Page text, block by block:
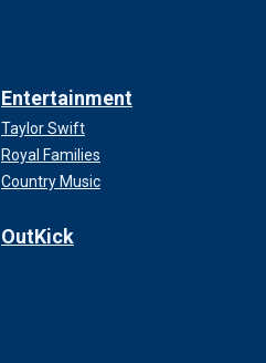
Entertainment
Taylor Swift
Royal Families
Country Music
OutKick